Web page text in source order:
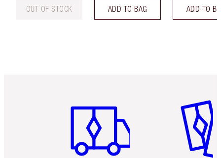
OUT OF STOCK ADD TO BAG ADD TO